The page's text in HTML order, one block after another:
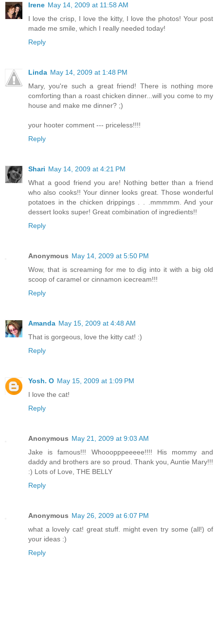
Irene May 14, 2009 at 11:58 AM
I love the crisp, I love the kitty, I love the photos! Your post
made me smile, which I really needed today!
Reply
Linda May 14, 2009 at 1:48 PM
Mary, you're such a great friend! There is nothing more
comforting than a roast chicken dinner...will you come to my
house and make me dinner? ;)
your hooter comment --- priceless!!!!
Reply
Shari May 14, 2009 at 4:21 PM
What a good friend you are! Nothing better than a friend
who also cooks!! Your dinner looks great. Those wonderful
potatoes in the chicken drippings . . .mmmmm. And your
dessert looks super! Great combination of ingredients!!
Reply
Anonymous May 14, 2009 at 5:50 PM
Wow, that is screaming for me to dig into it with a big old
scoop of caramel or cinnamon icecream!!!
Reply
Amanda May 15, 2009 at 4:48 AM
That is gorgeous, love the kitty cat! :)
Reply
Yosh. O May 15, 2009 at 1:09 PM
I love the cat!
Reply
Anonymous May 21, 2009 at 9:03 AM
Jake is famous!!! Whooopppeeeee!!!! His mommy and
daddy and brothers are so proud. Thank you, Auntie Mary!!!
:) Lots of Love, THE BELLY
Reply
Anonymous May 26, 2009 at 6:07 PM
what a lovely cat! great stuff. might even try some (all!) of
your ideas :)
Reply